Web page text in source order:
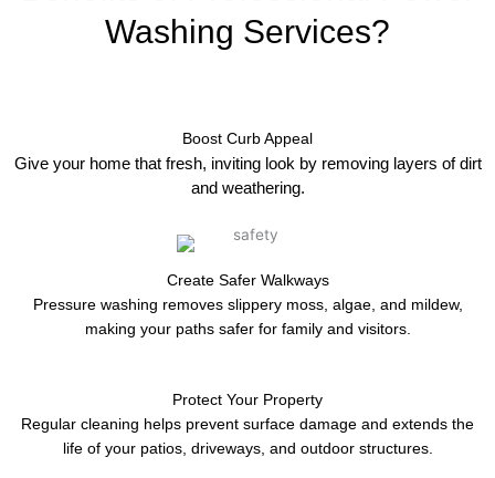
Washing Services?
Boost Curb Appeal
Give your home that fresh, inviting look by removing layers of dirt
and weathering.
Create Safer Walkways
Pressure washing removes slippery moss, algae, and mildew,
making your paths safer for family and visitors.
Protect Your Property
Regular cleaning helps prevent surface damage and extends the
life of your patios, driveways, and outdoor structures.